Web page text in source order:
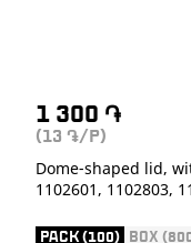
1 300 ֏
(13 ֏ /P)
Dome-shaped lid,
1102601, 1102803,
PACK (100) BOX